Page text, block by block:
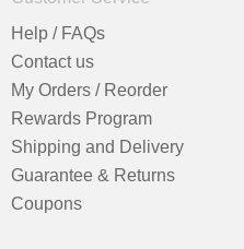
Help / FAQs
Contact us
My Orders / Reorder
Rewards Program
Shipping and Delivery
Guarantee & Returns
Coupons